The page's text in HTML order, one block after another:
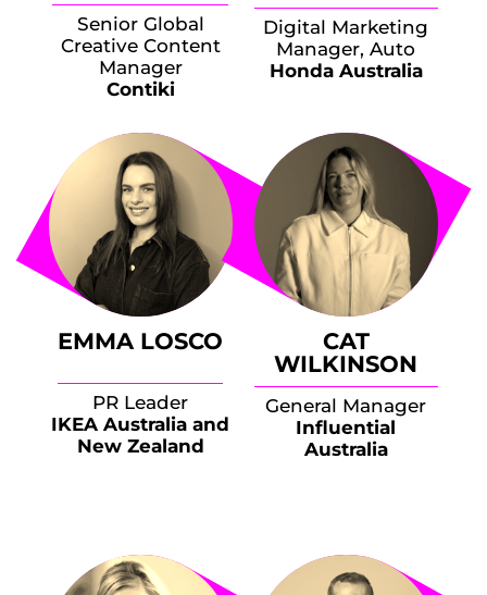
Senior Global
Creative Content
Manager
Contiki
Digital Marketing
Manager, Auto
Honda Australia
EMMA LOSCO
PR Leader
IKEA Australia and
New Zealand
CAT
WILKINSON
General Manager
Influential
Australia